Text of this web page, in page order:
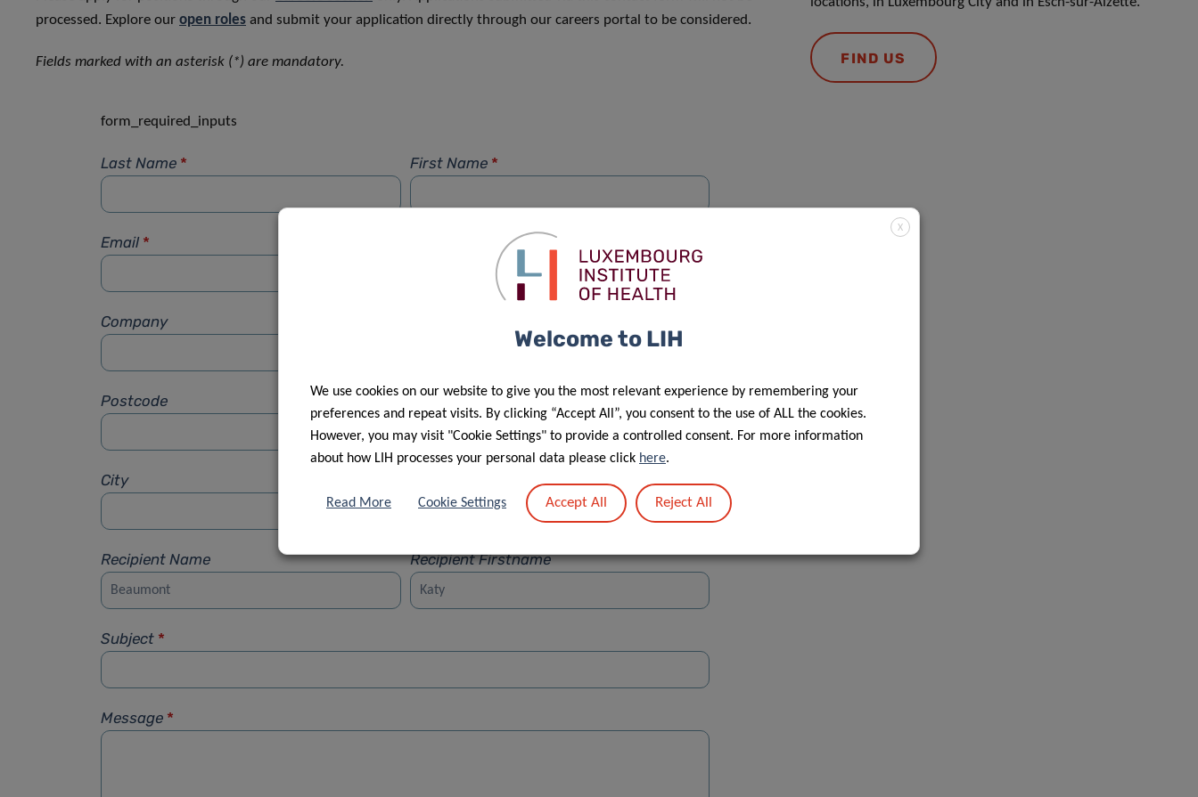
processed. Explore our open roles and submit your application directly through our careers portal to be considered.
Fields marked with an asterisk (*) are mandatory.
form_required_inputs
Last Name * First Name *
Email *
Company
Postcode Street
City
Recipient Name Recipient Firstname
Subject *
Message *
FIND US
X
Welcome to LIH
We use cookies on our website to give you the most relevant experience by remembering your
preferences and repeat visits. By clicking “Accept All”, you consent to the use of ALL the cookies.
However, you may visit "Cookie Settings" to provide a controlled consent. For more information
about how LIH processes your personal data please click here.
Read More Cookie Settings Accept All Reject All